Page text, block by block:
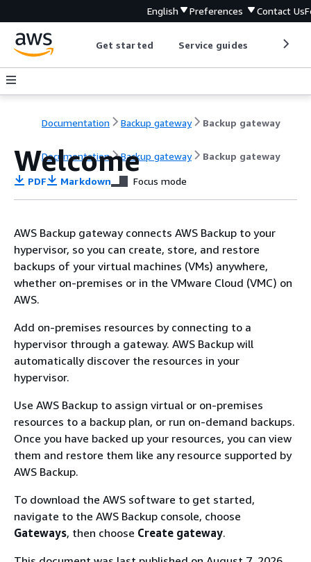
English Preferences Contact Us
Get started Service guides
Documentation Backup gateway Backup gateway
Documentation Backup gateway Backup gateway
Welcome
PDF Markdown Focus mode
AWS Backup gateway connects AWS Backup to your
hypervisor, so you can create, store, and restore
backups of your virtual machines (VMs) anywhere,
whether on-premises or in the VMware Cloud (VMC) on
AWS.
Add on-premises resources by connecting to a
hypervisor through a gateway. AWS Backup will
automatically discover the resources in your
hypervisor.
Use AWS Backup to assign virtual or on-premises
resources to a backup plan, or run on-demand backups.
Once you have backed up your resources, you can view
them and restore them like any resource supported by
AWS Backup.
To download the AWS software to get started,
navigate to the AWS Backup console, choose
Gateways, then choose Create gateway.